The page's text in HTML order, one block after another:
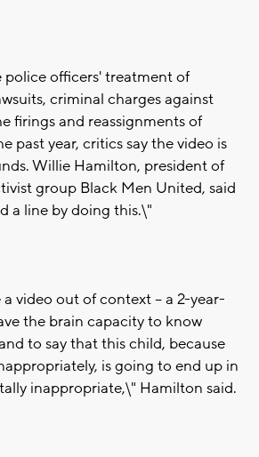
police officers' treatment of
criminal charges against
firings and reassignments of
past year, critics say the video is
Willie Hamilton, president of
group Black Men United, said
a line by doing this.\"
video out of context -- a 2-year-
the brain capacity to know
to say that this child, because
is going to end up in
inappropriate,\" Hamilton said.